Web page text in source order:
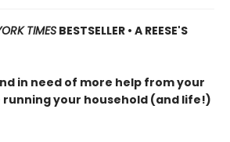
TIMES BESTSELLER • A REESE'S
in need of more help from your
your household (and life!)